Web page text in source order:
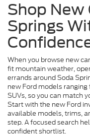
Shop New
Springs
When you browse new
fit mountain weather,
errands around Soda
new Ford models
SUVs, so you can match
Start with the new Ford
available models, trims,
step. A focused search
confident shortlist.